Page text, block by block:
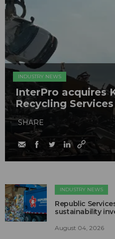
INDUSTRY NEWS
InterPro acquires
Recycling Services
SHARE
INDUSTRY NEWS
Republic
sustainability
August 04, 2026